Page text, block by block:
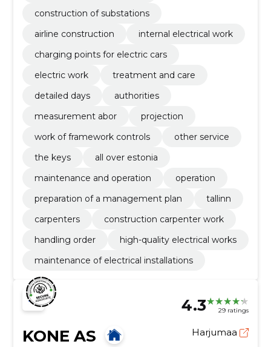
construction of substations
airline construction
internal electrical work
charging points for electric cars
electric work
treatment and care
detailed days
authorities
measurement abor
projection
work of framework controls
other service
the keys
all over estonia
maintenance and operation
operation
preparation of a management plan
tallinn
carpenters
construction carpenter work
handling order
high-quality electrical works
maintenance of electrical installations
4.3 29 ratings
KONE AS Harjumaa